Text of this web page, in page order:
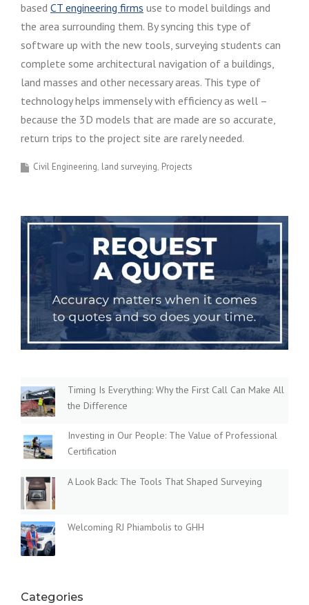
based CT engineering firms use to model buildings and
the area surrounding them. By syncing this type of
software up with the new tools, surveying students can
complete some architectural navigation of a buildings,
land masses and other necessary areas. This type of
technology helps immensely with efficiency as well –
because the 3D models that are made are so accurate,
return trips to the project site are rarely needed.
Civil Engineering land surveying Projects
Timing Is Everything: Why the First Call Can Make All
the Difference
Investing in Our People: The Value of Professional
Certification
A Look Back: The Tools That Shaped Surveying
Welcoming RJ Phiambolis to GHH
Categories